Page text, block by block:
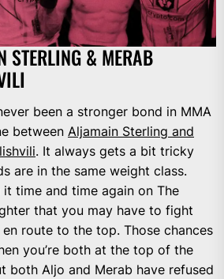
STERLING & MERAB
been a stronger bond in MMA
between Aljamain Sterling and
. It always gets a bit tricky
are in the same weight class.
it time and time again on The
that you may have to fight
route to the top. Those chances
you’re both at the top of the
both Aljo and Merab have refused